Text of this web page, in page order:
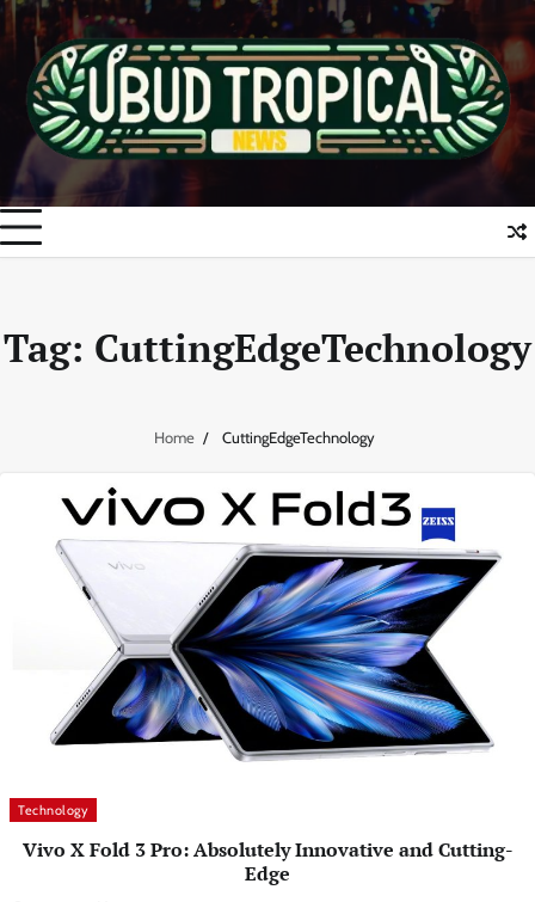
Skip
to
content
Tag: CuttingEdgeTechnology
Home CuttingEdgeTechnology
Technology
Vivo X Fold 3 Pro: Absolutely Innovative and Cutting-
Edge